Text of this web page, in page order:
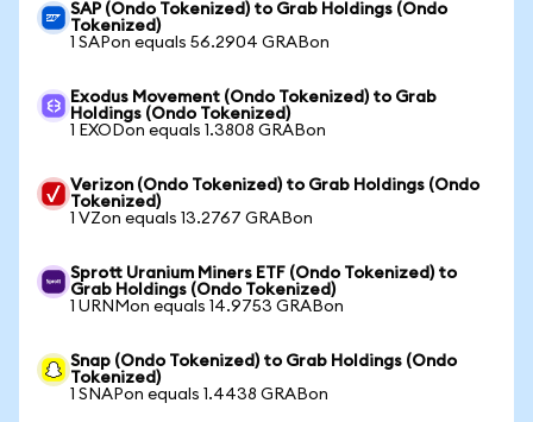
SAP (Ondo Tokenized) to Grab Holdings (Ondo
Tokenized)
1 SAPon equals 56.2904 GRABon
Exodus Movement (Ondo Tokenized) to Grab
Holdings (Ondo Tokenized)
1 EXODon equals 1.3808 GRABon
Verizon (Ondo Tokenized) to Grab Holdings (Ondo
Tokenized)
1 VZon equals 13.2767 GRABon
Sprott Uranium Miners ETF (Ondo Tokenized) to
Grab Holdings (Ondo Tokenized)
1 URNMon equals 14.9753 GRABon
Snap (Ondo Tokenized) to Grab Holdings (Ondo
Tokenized)
1 SNAPon equals 1.4438 GRABon